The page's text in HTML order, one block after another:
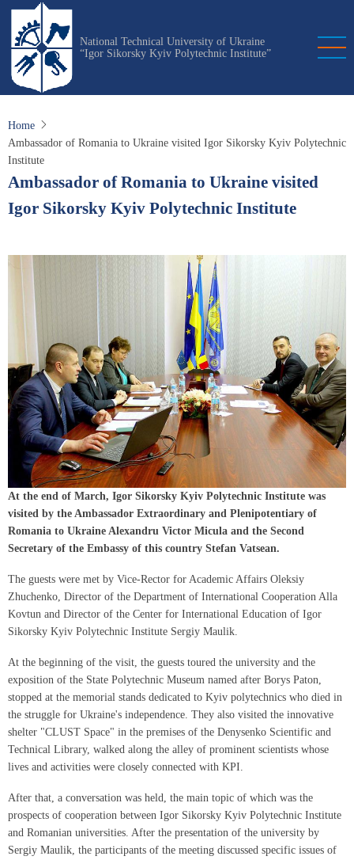
Skip
main
content
National Technical University of Ukraine
“Igor Sikorsky Kyiv Polytechnic Institute”
Home
Ambassador of Romania to Ukraine visited Igor Sikorsky Kyiv Polytechnic
Institute
Ambassador of Romania to Ukraine visited
Igor Sikorsky Kyiv Polytechnic Institute
At the end of March, Igor Sikorsky Kyiv Polytechnic Institute was
visited by the Ambassador Extraordinary and Plenipotentiary of
Romania to Ukraine Alexandru Victor Micula and the Second
Secretary of the Embassy of this country Stefan Vatsean.
The guests were met by Vice-Rector for Academic Affairs Oleksiy
Zhuchenko, Director of the Department of International Cooperation Alla
Kovtun and Director of the Center for International Education of Igor
Sikorsky Kyiv Polytechnic Institute Sergiy Maulik.
At the beginning of the visit, the guests toured the university and the
exposition of the State Polytechnic Museum named after Borys Paton,
stopped at the memorial stands dedicated to Kyiv polytechnics who died in
the struggle for Ukraine's independence. They also visited the innovative
shelter "CLUST Space" in the premises of the Denysenko Scientific and
Technical Library, walked along the alley of prominent scientists whose
lives and activities were closely connected with KPI.
After that, a conversation was held, the main topic of which was the
prospects of cooperation between Igor Sikorsky Kyiv Polytechnic Institute
and Romanian universities. After the presentation of the university by
Sergiy Maulik, the participants of the meeting discussed specific issues of